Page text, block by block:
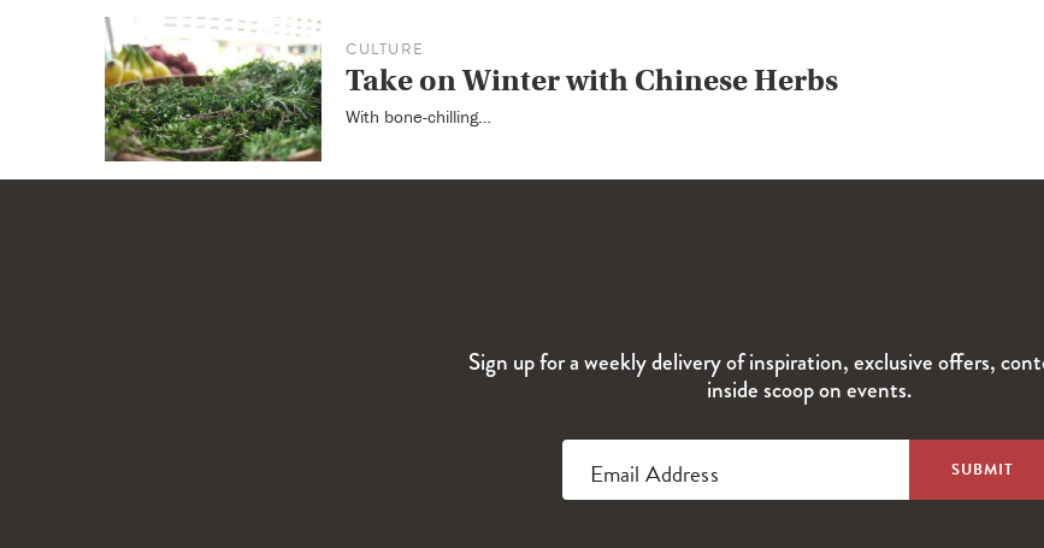
CULTURE
Take on Winter with Chinese Herbs
With bone-chilling…
Sign up for a weekly delivery of inspiration, exclusive offers,
inside scoop on events.
Email Address